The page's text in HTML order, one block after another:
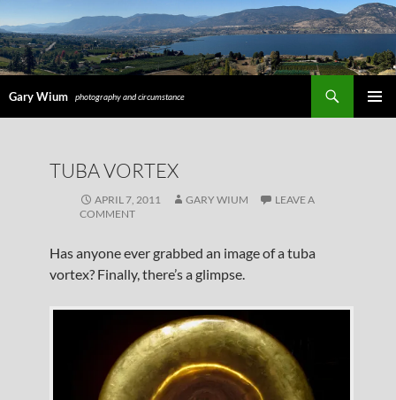
Gary Wium photography and circumstance
TUBA VORTEX
APRIL 7, 2011 GARY WIUM
LEAVE A
COMMENT
Has anyone ever grabbed an image of a tuba
vortex? Finally, there’s a glimpse.